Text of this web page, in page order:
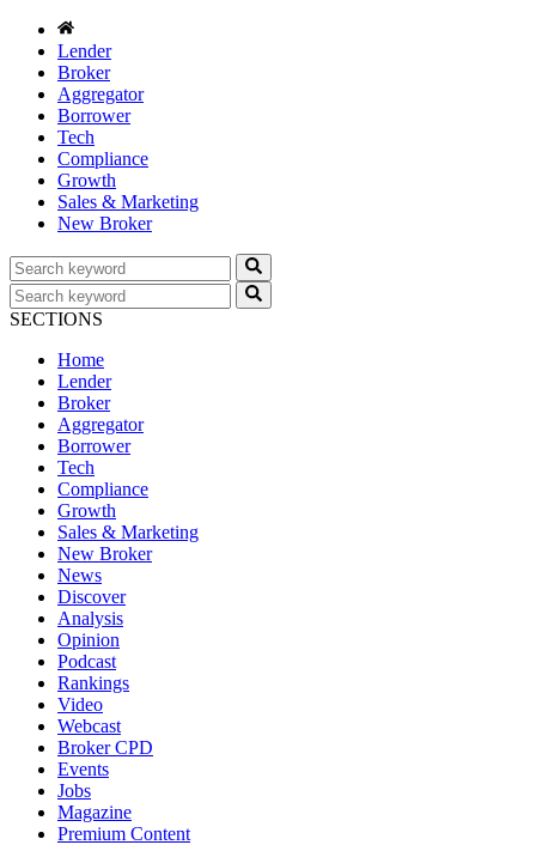
Lender
Broker
Aggregator
Borrower
Tech
Compliance
Growth
Sales & Marketing
New Broker
SECTIONS
Home
Lender
Broker
Aggregator
Borrower
Tech
Compliance
Growth
Sales & Marketing
New Broker
News
Discover
Analysis
Opinion
Podcast
Rankings
Video
Webcast
Broker CPD
Events
Jobs
Magazine
Premium Content